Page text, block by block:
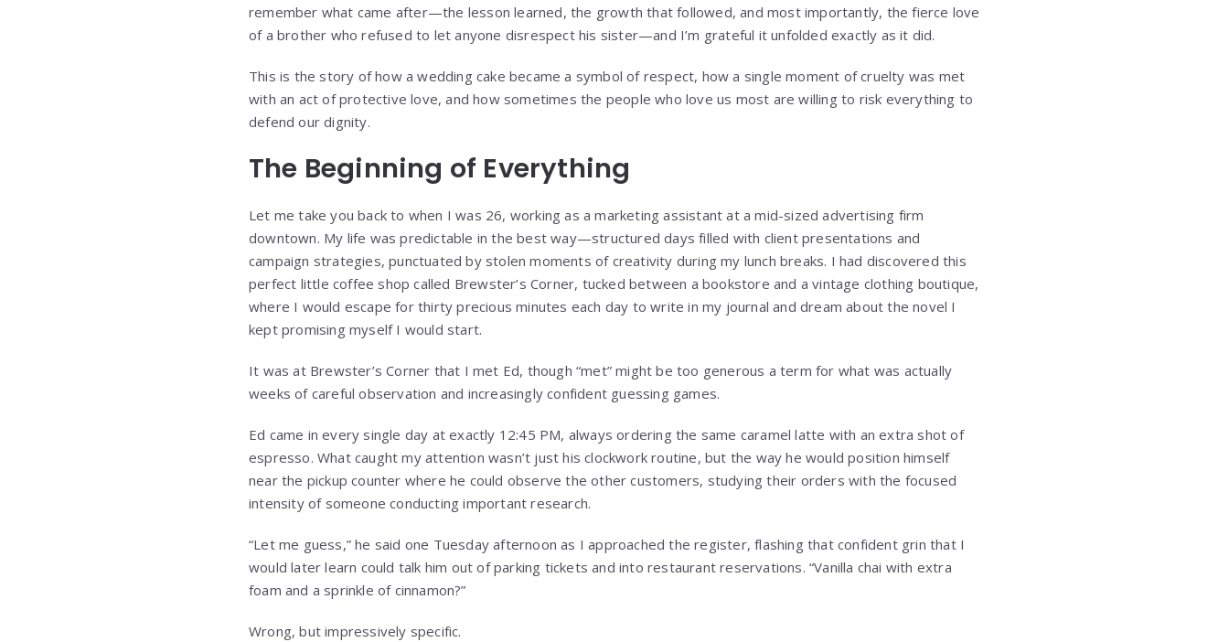
remember what came after—the lesson learned, the growth that followed, and most importantly, the fierce love
of a brother who refused to let anyone disrespect his sister—and I’m grateful it unfolded exactly as it did.
This is the story of how a wedding cake became a symbol of respect, how a single moment of cruelty was met
with an act of protective love, and how sometimes the people who love us most are willing to risk everything to
defend our dignity.
The Beginning of Everything
Let me take you back to when I was 26, working as a marketing assistant at a mid-sized advertising firm
downtown. My life was predictable in the best way—structured days filled with client presentations and
campaign strategies, punctuated by stolen moments of creativity during my lunch breaks. I had discovered this
perfect little coffee shop called Brewster’s Corner, tucked between a bookstore and a vintage clothing boutique,
where I would escape for thirty precious minutes each day to write in my journal and dream about the novel I
kept promising myself I would start.
It was at Brewster’s Corner that I met Ed, though “met” might be too generous a term for what was actually
weeks of careful observation and increasingly confident guessing games.
Ed came in every single day at exactly 12:45 PM, always ordering the same caramel latte with an extra shot of
espresso. What caught my attention wasn’t just his clockwork routine, but the way he would position himself
near the pickup counter where he could observe the other customers, studying their orders with the focused
intensity of someone conducting important research.
“Let me guess,” he said one Tuesday afternoon as I approached the register, flashing that confident grin that I
would later learn could talk him out of parking tickets and into restaurant reservations. “Vanilla chai with extra
foam and a sprinkle of cinnamon?”
Wrong, but impressively specific.